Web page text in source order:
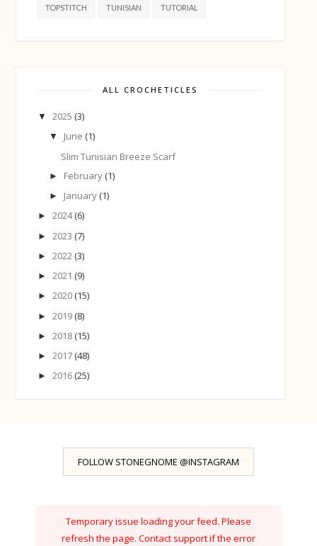
TOPSTITCH TUNISIAN TUTORIAL
ALL CROCHETICLES
▼2025 (3)
▼ June (1)
Slim Tunisian Breeze Scarf
► February (1)
► January (1)
►2024(6)
►2023 (7)
►2022 (3)
►2021 (9)
►2020 (15)
►2019 (8)
►2018 (15)
►2017 (48)
►2016 (25)
FOLLOW STONEGNOME @INSTAGRAM
Temporary issue loading your feed. Please
refresh the page. Contact support if the error